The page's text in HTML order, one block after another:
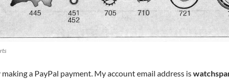
a PayPal payment. My account email address is